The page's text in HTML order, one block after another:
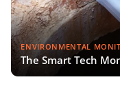
ENVIRONMENTAL
The Smart Tech